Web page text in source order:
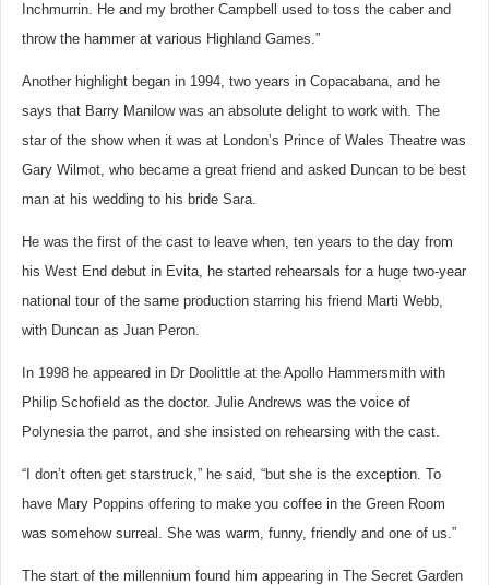
Inchmurrin. He and my brother Campbell used to toss the caber and
throw the hammer at various Highland Games.”
Another highlight began in 1994, two years in Copacabana, and he
says that Barry Manilow was an absolute delight to work with. The
star of the show when it was at London’s Prince of Wales Theatre was
Gary Wilmot, who became a great friend and asked Duncan to be best
man at his wedding to his bride Sara.
He was the first of the cast to leave when, ten years to the day from
his West End debut in Evita, he started rehearsals for a huge two-year
national tour of the same production starring his friend Marti Webb,
with Duncan as Juan Peron.
In 1998 he appeared in Dr Doolittle at the Apollo Hammersmith with
Philip Schofield as the doctor. Julie Andrews was the voice of
Polynesia the parrot, and she insisted on rehearsing with the cast.
“I don’t often get starstruck,” he said, “but she is the exception. To
have Mary Poppins offering to make you coffee in the Green Room
was somehow surreal. She was warm, funny, friendly and one of us.”
The start of the millennium found him appearing in The Secret Garden